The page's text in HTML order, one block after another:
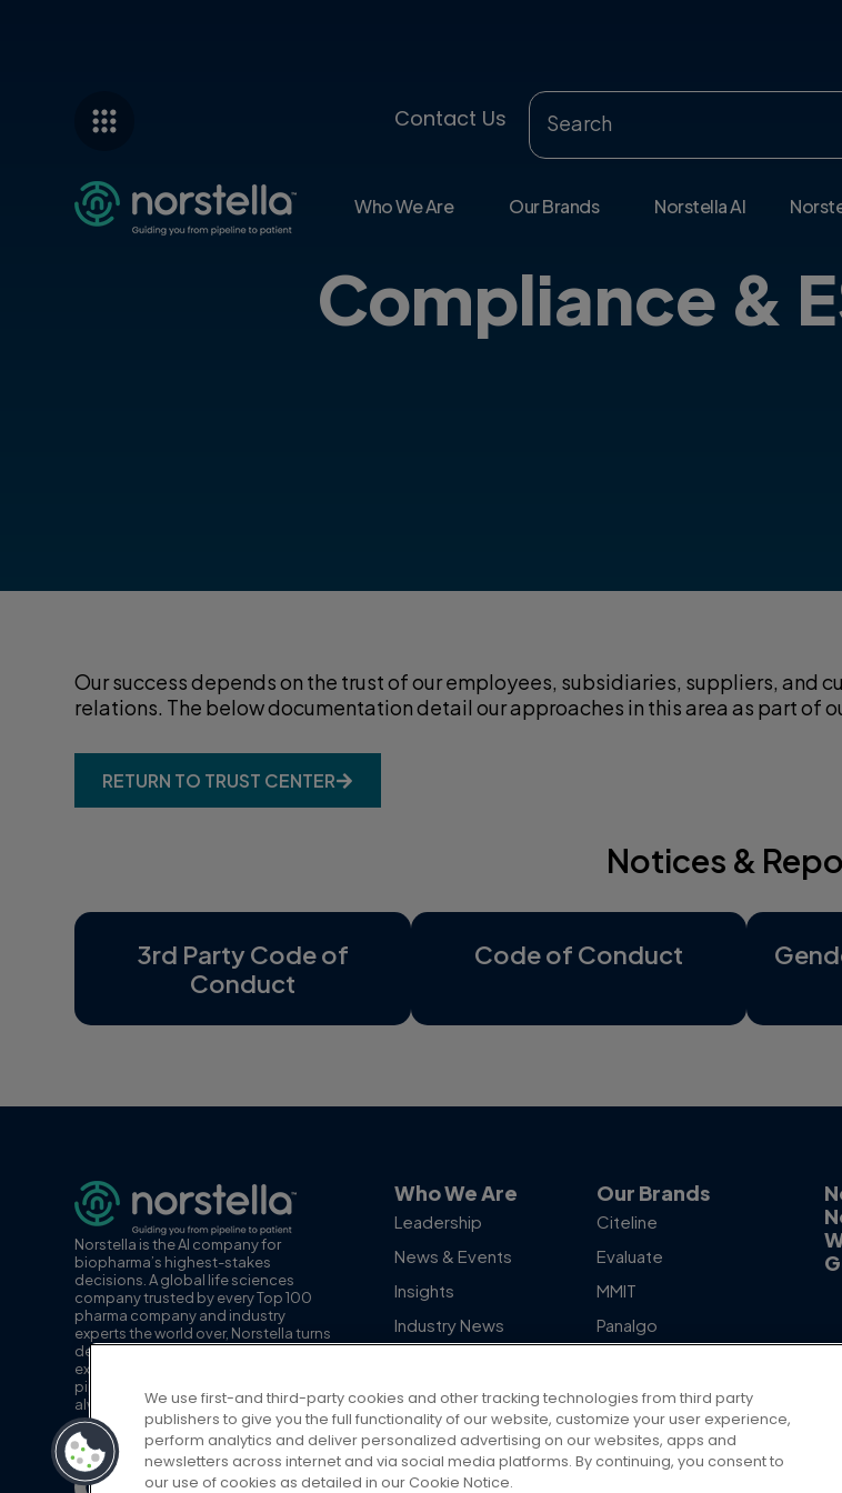
Contact Us
Who We Are Our Brands Norstella AI
Compliance &
Our success depends on the trust of our employees, subsidiaries, suppliers,
relations. The below documentation detail our approaches in this area as part of
RETURN TO TRUST CENTER
Notices &
3rd Party Code of
Conduct
Code of Conduct
Norstella is the AI company for
biopharma’s highest-stakes
decisions. A global life sciences
company trusted by every Top 100
pharma company and industry
experts the world over, Norstella turns
decision-grade data, insights and
expertise into AI you can act on, from
pipeline to patient. With the patient
always at the center, Norstella is
advancing the path to life-changing
therapies for patients and providers.
Who We Are
Leadership
News & Events
Insights
Industry News
Our Brands
Citeline
Evaluate
MMIT
Panalgo
The Dedham Group
We use first-and third-party cookies and other tracking technologies from third party
publishers to give you the full functionality of our website, customize your user experience,
perform analytics and deliver personalized advertising on our websites, apps and
newsletters across internet and via social media platforms. By continuing, you consent to
our use of cookies as detailed in our Cookie Notice.